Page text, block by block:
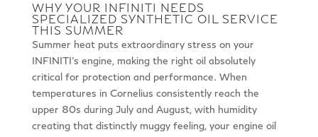
WHY YOUR INFINITI NEEDS
SPECIALIZED SYNTHETIC OIL SERVICE
THIS SUMMER
Summer heat puts extraordinary stress on your
INFINITI’s engine, making the right oil absolutely
critical for protection and performance. When
temperatures in Cornelius consistently reach the
upper 80s during July and August, with humidity
creating that distinctly muggy feeling, your engine oil